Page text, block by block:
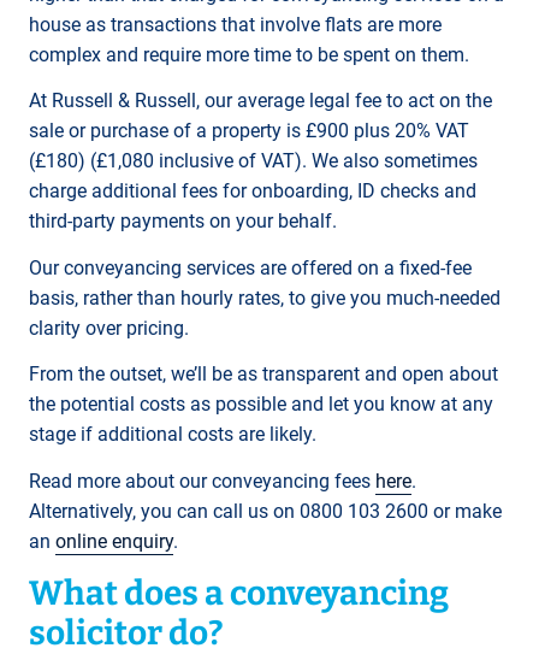
house as transactions that involve flats are more
complex and require more time to be spent on them.
At Russell & Russell, our average legal fee to act on the
sale or purchase of a property is £900 plus 20% VAT
(£180) (£1,080 inclusive of VAT). We also sometimes
charge additional fees for onboarding, ID checks and
third-party payments on your behalf.
Our conveyancing services are offered on a fixed-fee
basis, rather than hourly rates, to give you much-needed
clarity over pricing.
From the outset, we’ll be as transparent and open about
the potential costs as possible and let you know at any
stage if additional costs are likely.
Read more about our conveyancing fees here.
Alternatively, you can call us on 0800 103 2600 or make
an online enquiry.
What does a conveyancing
solicitor do?